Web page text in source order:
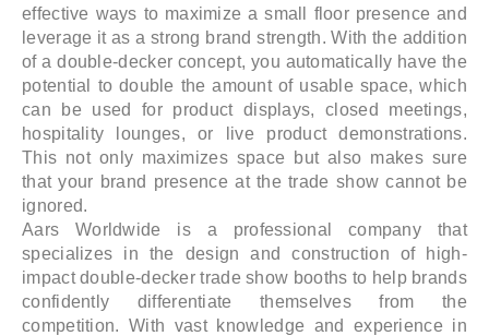
effective ways to maximize a small floor presence and
leverage it as a strong brand strength. With the addition
of a double-decker concept, you automatically have the
potential to double the amount of usable space, which
can be used for product displays, closed meetings,
hospitality lounges, or live product demonstrations.
This not only maximizes space but also makes sure
that your brand presence at the trade show cannot be
ignored.
Aars Worldwide is a professional company that
specializes in the design and construction of high-
impact double-decker trade show booths to help brands
confidently differentiate themselves from the
competition. With vast knowledge and experience in